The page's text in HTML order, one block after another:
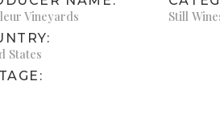
Vineyards
States
Still